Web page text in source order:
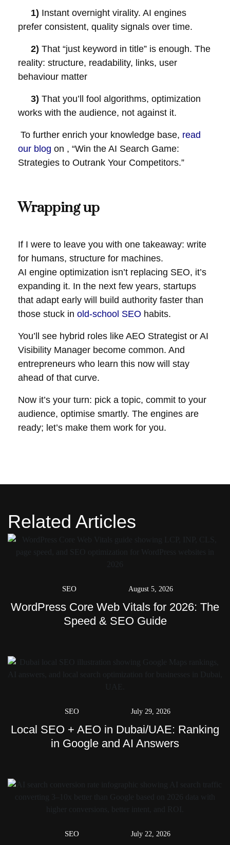
1) Instant overnight virality. AI engines
prefer consistent, quality signals over time.
2) That “just keyword in title” is enough. The
reality: structure, readability, links, user
behaviour matter
3) That you’ll fool algorithms, optimization
works with the audience, not against it.
To further enrich your knowledge base, read
our blog on , “Win the AI Search Game:
Strategies to Outrank Your Competitors.”
Wrapping up
If I were to leave you with one takeaway: write
for humans, structure for machines.
AI engine optimization isn’t replacing SEO, it’s
expanding it. In the next few years, startups
that adapt early will build authority faster than
those stuck in old-school SEO habits.
You’ll see hybrid roles like AEO Strategist or AI
Visibility Manager become common. And
entrepreneurs who learn this now will stay
ahead of that curve.
Now it’s your turn: pick a topic, commit to your
audience, optimise smartly. The engines are
ready; let’s make them work for you.
Related Articles
SEO August 5, 2026
WordPress Core Web Vitals for 2026: The
Speed & SEO Guide
SEO July 29, 2026
Local SEO + AEO in Dubai/UAE: Ranking
in Google and AI Answers
SEO July 22, 2026